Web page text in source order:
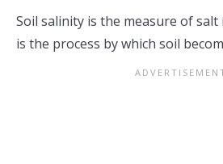
Soil salinity is the measure of
is the process by which soil